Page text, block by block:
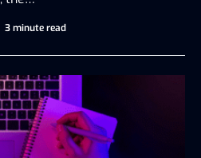
3 minute read